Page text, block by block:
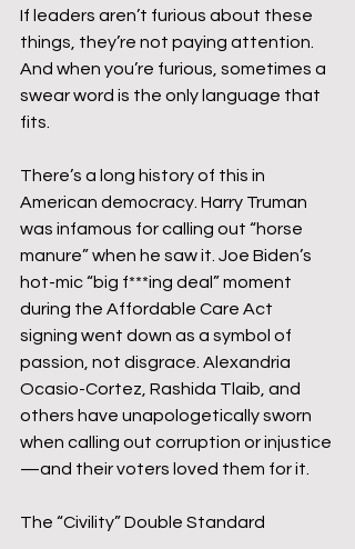
If leaders aren’t furious about these
things, they’re not paying attention.
And when you’re furious, sometimes a
swear word is the only language that
fits.
There’s a long history of this in
American democracy. Harry Truman
was infamous for calling out “horse
manure” when he saw it. Joe Biden’s
hot-mic “big f***ing deal” moment
during the Affordable Care Act
signing went down as a symbol of
passion, not disgrace. Alexandria
Ocasio-Cortez, Rashida Tlaib, and
others have unapologetically sworn
when calling out corruption or injustice
—and their voters loved them for it.
The “Civility” Double Standard